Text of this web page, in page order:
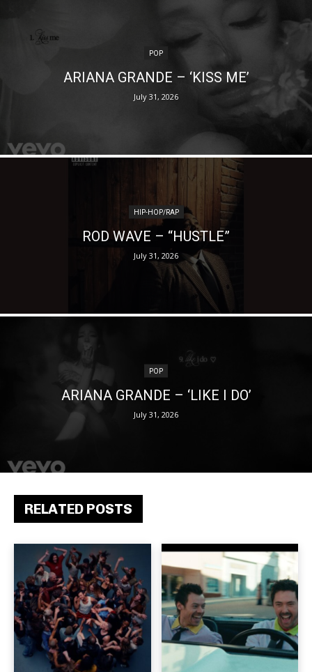
RELATED POSTS
POP
ARIANA GRANDE – ‘KISS ME’
July 31, 2026
HIP-HOP/RAP
ROD WAVE – “HUSTLE”
July 31, 2026
POP
ARIANA GRANDE – ‘LIKE I DO’
July 31, 2026